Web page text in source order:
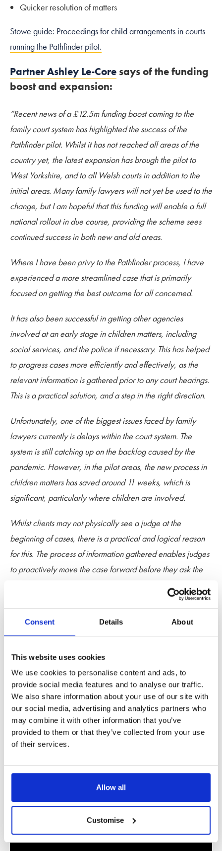
Consent Details About
This website uses cookies
We use cookies to personalise content and ads, to
provide social media features and to analyse our traffic.
We also share information about your use of our site with
our social media, advertising and analytics partners who
may combine it with other information that you’ve
provided to them or that they’ve collected from your use
of their services.
Allow all
Customise
Quicker resolution of matters
Stowe guide: Proceedings for child arrangements in courts
running the Pathfinder pilot.
Partner Ashley Le-Coresays of the funding
boost and expansion:
“Recent news of a £12.5m funding boost coming to the
family court system has highlighted the success of the
Pathfinder pilot. Whilst it has not reached all areas of the
country yet, the latest expansion has brough the pilot to
West Yorkshire, and to all Welsh courts in addition to the
initial areas. Many family lawyers will not yet be used to the
change, but I am hopeful that this funding will enable a full
national rollout in due course, providing the scheme sees
continued success in both new and old areas.
Where I have been privy to the Pathfinder process, I have
experienced a more streamlined case that is primarily
focused on getting the best outcome for all concerned.
It has also been successful in getting other agencies
involved at an early stage in children matters, including
social services, and the police if necessary. This has helped
to progress cases more efficiently and effectively, as the
relevant information is gathered prior to any court hearings.
This is a practical solution, and a step in the right direction.
Unfortunately, one of the biggest issues faced by family
lawyers currently is delays within the court system. The
system is still catching up on the backlog caused by the
pandemic. However, in the pilot areas, the new process in
children matters has saved around 11 weeks, which is
significant, particularly where children are involved.
Whilst clients may not physically see a judge at the
beginning of cases, there is a practical and logical reason
for this. The process of information gathered enables judges
to proactively move the case forward before they ask the
reassured that urgent matters are still being listed before a
Extra funding for this process, and indeed themediation
voucher scheme, to again reduce the adversarial nature of
family law cases, can only be positive, and I am completely
on board with these changes in the family justice system.”
Useful Links
How to support children through divorce
Stowe guide: How to get a child arrangements order
accept marketing-cookiesto display Spotify content.